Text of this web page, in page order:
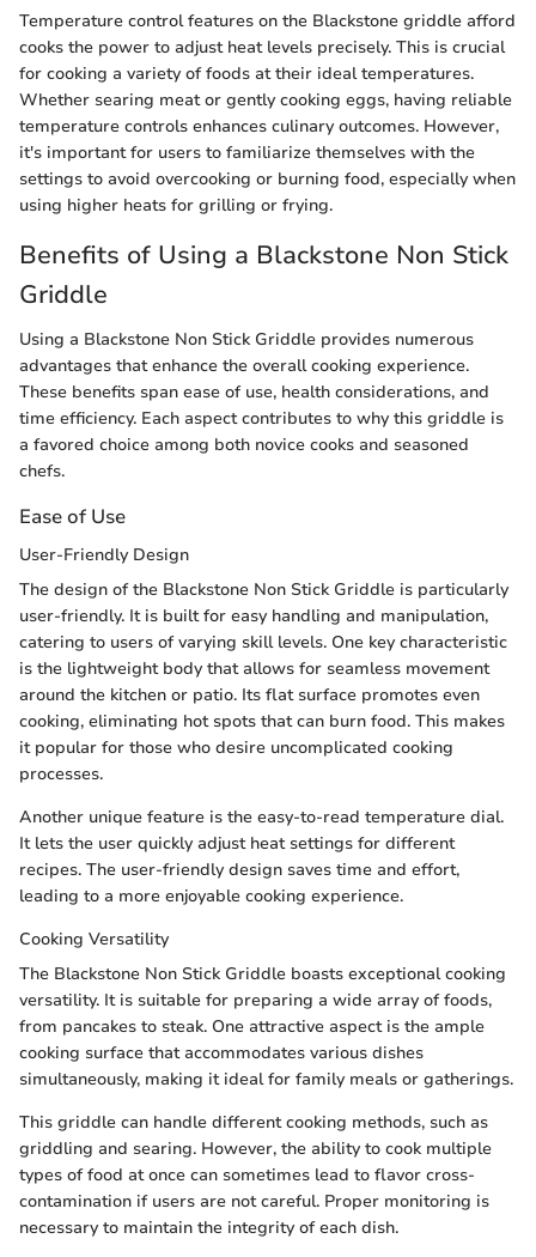
Temperature control features on the Blackstone griddle afford
cooks the power to adjust heat levels precisely. This is crucial
for cooking a variety of foods at their ideal temperatures.
Whether searing meat or gently cooking eggs, having reliable
temperature controls enhances culinary outcomes. However,
it's important for users to familiarize themselves with the
settings to avoid overcooking or burning food, especially when
using higher heats for grilling or frying.
Benefits of Using a Blackstone Non Stick
Griddle
Using a Blackstone Non Stick Griddle provides numerous
advantages that enhance the overall cooking experience.
These benefits span ease of use, health considerations, and
time efficiency. Each aspect contributes to why this griddle is
a favored choice among both novice cooks and seasoned
chefs.
Ease of Use
User-Friendly Design
The design of the Blackstone Non Stick Griddle is particularly
user-friendly. It is built for easy handling and manipulation,
catering to users of varying skill levels. One key characteristic
is the lightweight body that allows for seamless movement
around the kitchen or patio. Its flat surface promotes even
cooking, eliminating hot spots that can burn food. This makes
it popular for those who desire uncomplicated cooking
processes.
Another unique feature is the easy-to-read temperature dial.
It lets the user quickly adjust heat settings for different
recipes. The user-friendly design saves time and effort,
leading to a more enjoyable cooking experience.
Cooking Versatility
The Blackstone Non Stick Griddle boasts exceptional cooking
versatility. It is suitable for preparing a wide array of foods,
from pancakes to steak. One attractive aspect is the ample
cooking surface that accommodates various dishes
simultaneously, making it ideal for family meals or gatherings.
This griddle can handle different cooking methods, such as
griddling and searing. However, the ability to cook multiple
types of food at once can sometimes lead to flavor cross-
contamination if users are not careful. Proper monitoring is
necessary to maintain the integrity of each dish.